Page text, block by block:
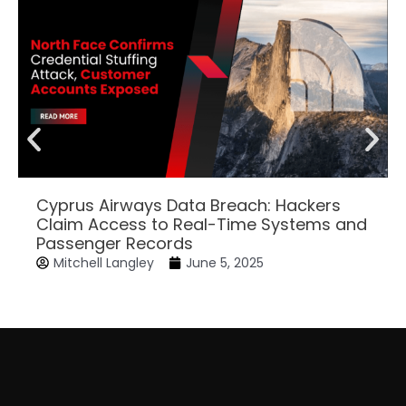
Cyprus Airways Data Breach: Hackers
Claim Access to Real-Time Systems and
Passenger Records
Mitchell Langley June 5, 2025